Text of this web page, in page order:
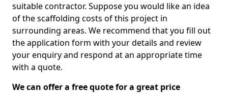
suitable contractor. Suppose you would like an idea
of the scaffolding costs of this project in
surrounding areas. We recommend that you fill out
the application form with your details and review
your enquiry and respond at an appropriate time
with a quote.
We can offer a free quote for a great price